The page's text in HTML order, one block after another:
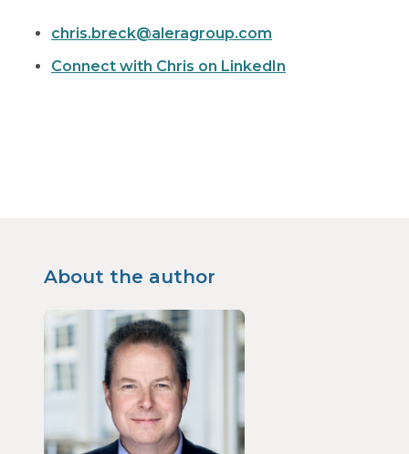
chris.breck@aleragroup.com
Connect with Chris on LinkedIn
About the author